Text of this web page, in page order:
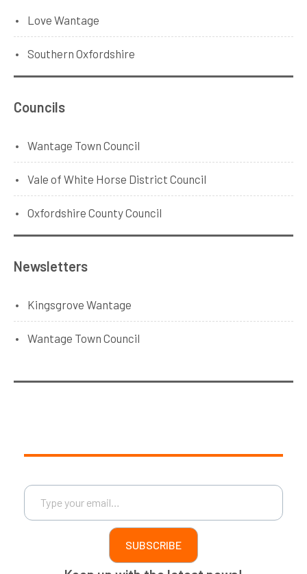
Love Wantage
Southern Oxfordshire
Councils
Wantage Town Council
Vale of White Horse District Council
Oxfordshire County Council
Newsletters
Kingsgrove Wantage
Wantage Town Council
Type your email…
SUBSCRIBE